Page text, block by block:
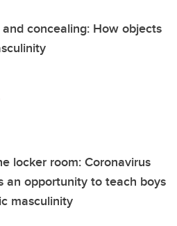
and concealing: How objects
locker room: Coronavirus
an opportunity to teach boys
masculinity